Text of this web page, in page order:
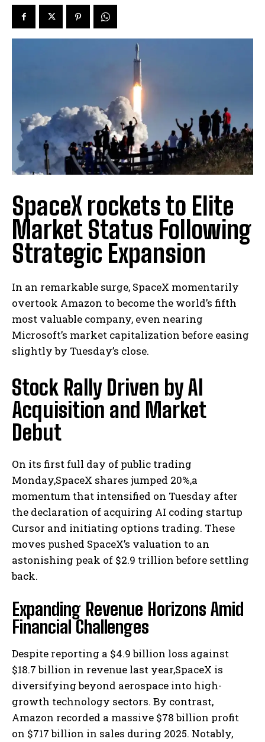
SpaceX rockets to Elite
Market Status Following
Strategic Expansion
In an remarkable surge, SpaceX momentarily
overtook Amazon to become the world’s fifth
most valuable company, even nearing
Microsoft’s market capitalization before easing
slightly by Tuesday’s close.
Stock Rally Driven by AI
Acquisition and Market
Debut
On its first full day of public trading
Monday,SpaceX shares jumped 20%,a
momentum that intensified on Tuesday after
the declaration of acquiring AI coding startup
Cursor and initiating options trading. These
moves pushed SpaceX’s valuation to an
astonishing peak of $2.9 trillion before settling
back.
Expanding Revenue Horizons Amid
Financial Challenges
Despite reporting a $4.9 billion loss against
$18.7 billion in revenue last year,SpaceX is
diversifying beyond aerospace into high-
growth technology sectors. By contrast,
Amazon recorded a massive $78 billion profit
on $717 billion in sales during 2025. Notably,